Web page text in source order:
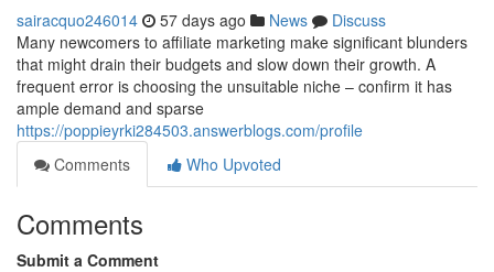
sairacquo246014 57 days ago News
Discuss
Many newcomers to affiliate marketing make significant blunders
that might drain their budgets and slow down their growth. A
frequent error is choosing the unsuitable niche – confirm it has
ample demand and sparse
https://poppieyrki284503.answerblogs.com/profile
Comments
Who Upvoted
Comments
Submit a Comment